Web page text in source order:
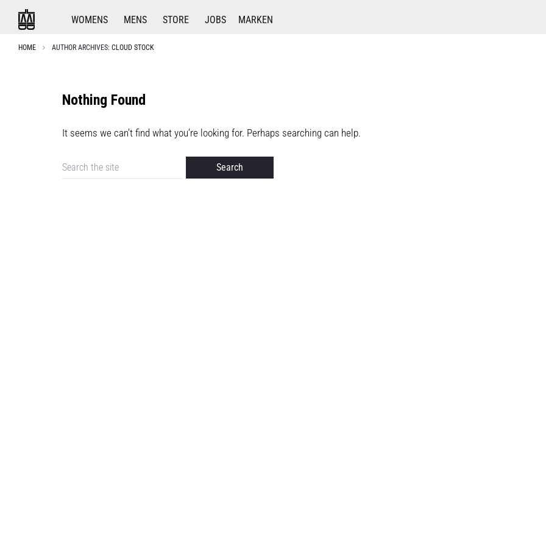
WOMENS MENS STORE JOBS MARKEN
HOME AUTHOR ARCHIVES: CLOUD STOCK
Nothing Found
It seems we can’t find what you’re looking for. Perhaps searching can help.
Search